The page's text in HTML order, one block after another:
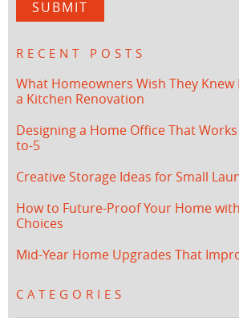
RECENT POSTS
What Homeowners Wish They
a Kitchen Renovation
Designing a Home Office That
to-5
Creative Storage Ideas for Small
How to Future-Proof Your Home
Choices
Mid-Year Home Upgrades That
CATEGORIES